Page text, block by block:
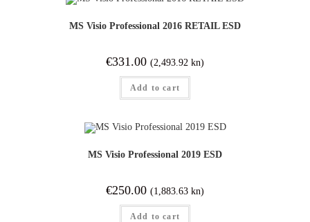
MS Visio Professional 2016 RETAIL ESD
€331.00 (2,493.92 kn)
Add to cart
MS Visio Professional 2019 ESD
€250.00 (1,883.63 kn)
Add to cart